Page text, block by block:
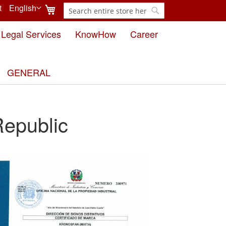
Search
My Cart
Language
English
Legal Services KnowHow Career
GENERAL